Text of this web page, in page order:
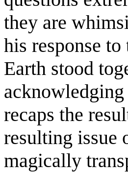
they are
his response
Earth stood
acknowledging
recaps the
resulting issue
magically